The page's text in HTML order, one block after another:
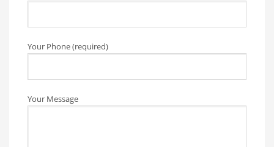
Your Phone (required)
Your Message